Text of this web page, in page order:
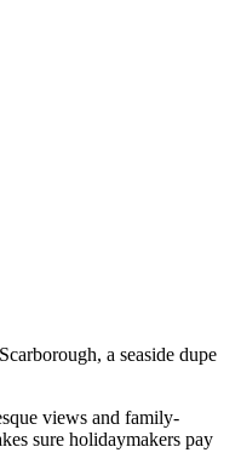
a seaside dupe
views and family-
sure holidaymakers pay